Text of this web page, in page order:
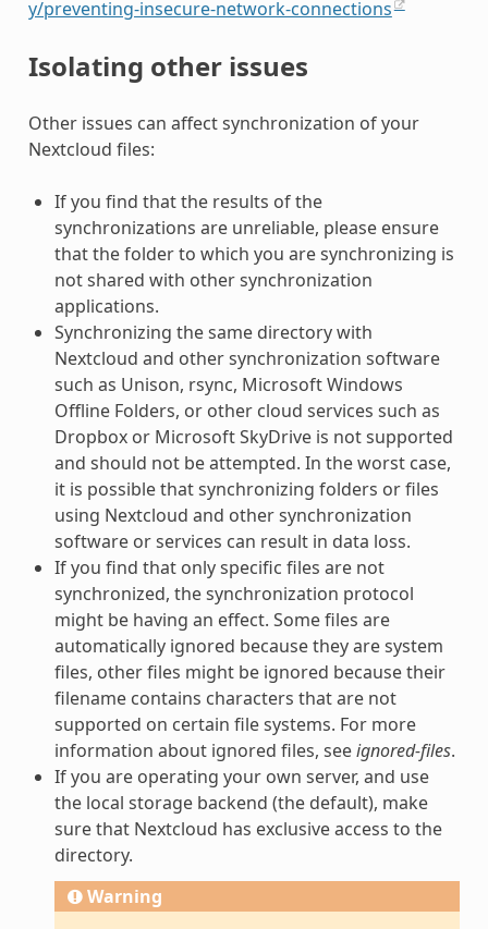
y/preventing-insecure-network-connections
Isolating other issues
Other issues can affect synchronization of your
Nextcloud files:
If you find that the results of the
synchronizations are unreliable, please ensure
that the folder to which you are synchronizing is
not shared with other synchronization
applications.
Synchronizing the same directory with
Nextcloud and other synchronization software
such as Unison, rsync, Microsoft Windows
Offline Folders, or other cloud services such as
Dropbox or Microsoft SkyDrive is not supported
and should not be attempted. In the worst case,
it is possible that synchronizing folders or files
using Nextcloud and other synchronization
software or services can result in data loss.
If you find that only specific files are not
synchronized, the synchronization protocol
might be having an effect. Some files are
automatically ignored because they are system
files, other files might be ignored because their
filename contains characters that are not
supported on certain file systems. For more
information about ignored files, seeignored-files.
If you are operating your own server, and use
the local storage backend (the default), make
sure that Nextcloud has exclusive access to the
directory.
Warning